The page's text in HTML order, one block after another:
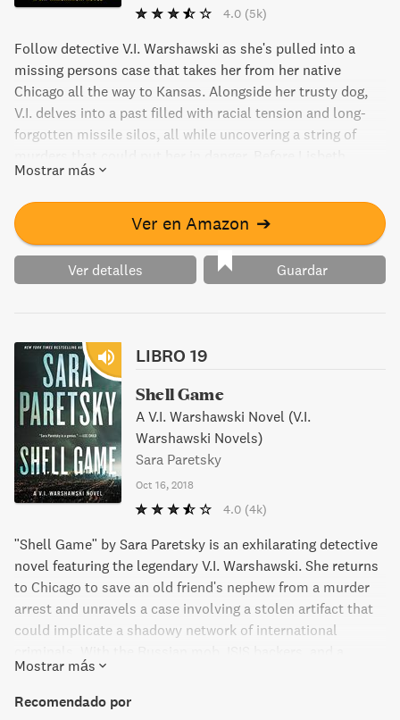
4.0 (5k)
Follow detective V.I. Warshawski as she's pulled into a
missing persons case that takes her from her native
Chicago all the way to Kansas. Alongside her trusty dog,
V.I. delves into a past filled with racial tension and long-
forgotten missile silos, all while uncovering a string of
Salander and Stephanie Plum, there was V.I. Warshawski.
Mostrar más
Ver en Amazon ➔
Ver detalles Guardar
LIBRO 19
Shell Game
A V.I. Warshawski Novel (V.I.
Warshawski Novels)
Sara Paretsky
Oct 16, 2018
4.0 (4k)
"Shell Game" by Sara Paretsky is an exhilarating detective
novel featuring the legendary V.I. Warshawski. She returns
to Chicago to save an old friend's nephew from a murder
arrest and unravels a case involving a stolen artifact that
could implicate a shadowy network of international
deceitful stock scam and stolen art network in the mix, V.I.
is met with unexpected twists and danger at every turn in
Mostrar más
Recomendado por